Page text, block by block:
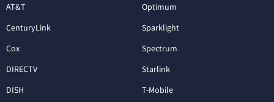
AT&T
CenturyLink
Cox
DIRECTV
DISH
Optimum
Sparklight
Spectrum
Starlink
T-Mobile